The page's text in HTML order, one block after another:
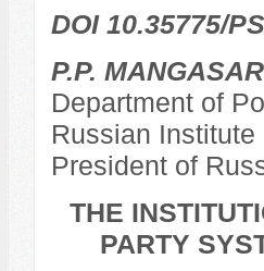
DOI 10.35775/
P.P.
Department of
Russian
President of
THE
PARTY